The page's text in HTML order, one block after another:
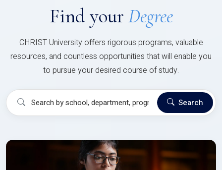
Find your Degree
CHRIST University offers rigorous programs, valuable
resources, and countless opportunities that will enable you
to pursue your desired course of study.
Search